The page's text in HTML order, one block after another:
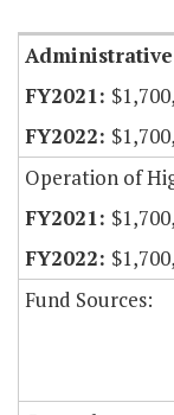
Administrative
Operation of
Fund Sources: